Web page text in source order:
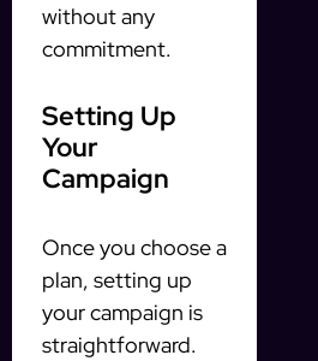
without any
commitment.
Setting Up
Your
Campaign
Once you choose a
plan, setting up
your campaign is
straightforward.